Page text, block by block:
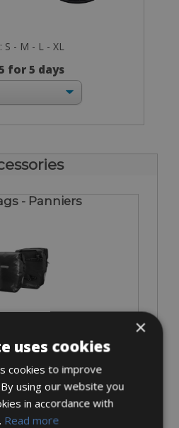
S - M - L - XL
for 5 days
- Panniers
€ 30
= Included
×
uses cookies
cookies to improve
using our website you
in accordance with
Read more